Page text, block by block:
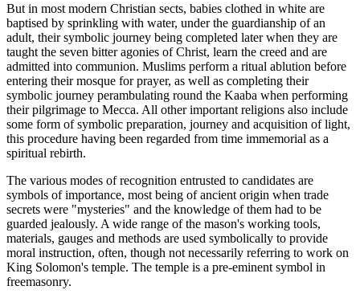
But in most modern Christian sects, babies clothed in white are
baptised by sprinkling with water, under the guardianship of an
adult, their symbolic journey being completed later when they are
taught the seven bitter agonies of Christ, learn the creed and are
admitted into communion. Muslims perform a ritual ablution before
entering their mosque for prayer, as well as completing their
symbolic journey perambulating round the Kaaba when performing
their pilgrimage to Mecca. All other important religions also include
some form of symbolic preparation, journey and acquisition of light,
this procedure having been regarded from time immemorial as a
spiritual rebirth.
The various modes of recognition entrusted to candidates are
symbols of importance, most being of ancient origin when trade
secrets were "mysteries" and the knowledge of them had to be
guarded jealously. A wide range of the mason's working tools,
materials, gauges and methods are used symbolically to provide
moral instruction, often, though not necessarily referring to work on
King Solomon's temple. The temple is a pre-eminent symbol in
freemasonry.